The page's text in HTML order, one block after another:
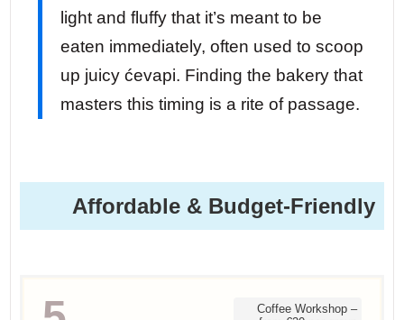
light and fluffy that it’s meant to be
eaten immediately, often used to scoop
up juicy ćevapi. Finding the bakery that
masters this timing is a rite of passage.
Affordable & Budget-Friendly
Coffee Workshop –